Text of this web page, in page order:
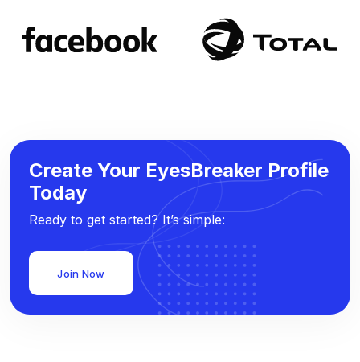
Create Your EyesBreaker Profile
Today
Ready to get started? It’s simple:
Join Now